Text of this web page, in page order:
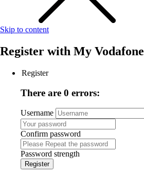
Skip to content
Register with My Vodafone
Register
There are 0 errors:
Username
Confirm password
Password strength
Register